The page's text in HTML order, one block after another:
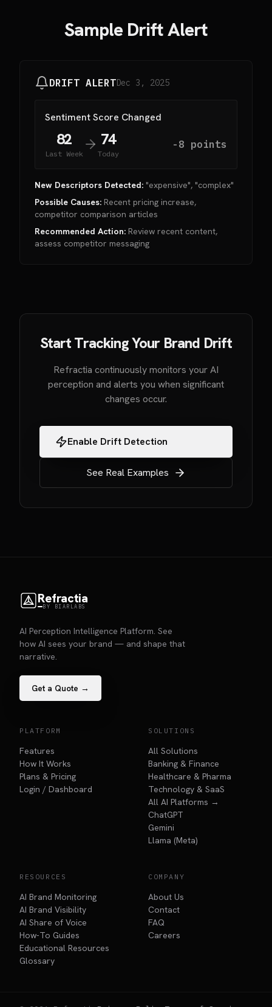
Sample Drift Alert
DRIFT ALERTDec 3, 2025
Sentiment Score Changed
82
Last Week
74
Today
-8 points
New Descriptors Detected: "expensive", "complex"
Possible Causes: Recent pricing increase,
competitor comparison articles
Recommended Action: Review recent content,
assess competitor messaging
Start Tracking Your Brand Drift
Refractia continuously monitors your AI
perception and alerts you when significant
changes occur.
Enable Drift Detection
See Real Examples
Refractia
BY BIARLABS
AI Perception Intelligence Platform. See
how AI sees your brand — and shape that
narrative.
Get a Quote →
PLATFORM
Features
How It Works
Plans & Pricing
Login / Dashboard
SOLUTIONS
All Solutions
Banking & Finance
Healthcare & Pharma
Technology & SaaS
All AI Platforms →
ChatGPT
Gemini
Llama (Meta)
RESOURCES
AI Brand Monitoring
AI Brand Visibility
AI Share of Voice
How-To Guides
Educational Resources
Glossary
COMPANY
About Us
Contact
FAQ
Careers